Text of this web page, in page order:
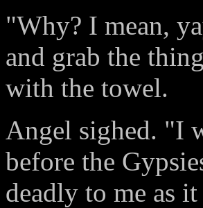
"Why? I mean,
and grab the
with the towel.
Angel sighed. "I
before the
deadly to me as